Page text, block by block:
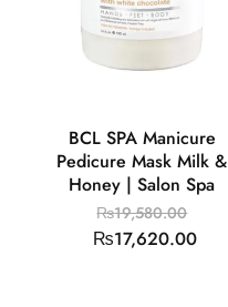
BCL SPA Manicure
Pedicure Mask Milk &
Honey | Salon Spa
₨19,580.00
₨17,620.00